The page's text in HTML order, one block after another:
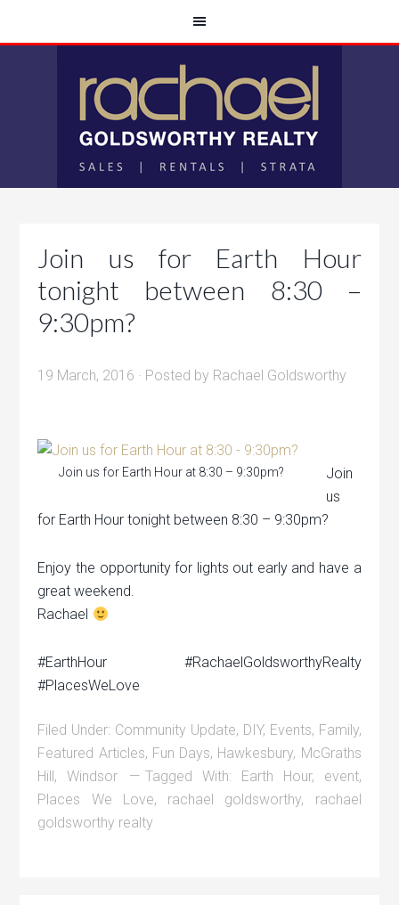
Join us for Earth Hour
tonight between 8:30 –
9:30pm?
19 March, 2016 · Posted by Rachael Goldsworthy
Join us for Earth Hour at 8:30 – 9:30pm?
Join
us
for Earth Hour tonight between 8:30 – 9:30pm?
Enjoy the opportunity for lights out early and have a
great weekend.
Rachael
#EarthHour #RachaelGoldsworthyRealty
#PlacesWeLove
Filed Under: Community Update, DIY, Events, Family,
Featured Articles, Fun Days, Hawkesbury, McGraths
Hill,Windsor Tagged With: Earth Hour, event,
Places We Love, rachael goldsworthy, rachael
goldsworthy realty